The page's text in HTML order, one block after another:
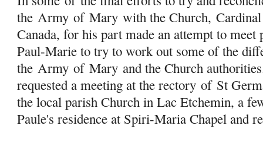
theArmy of Mary with the Church,
Canada, for his part made an attempt to
Paul-Marie to try to work out some of the
theArmy of Mary and the Church
requested a meeting at the rectoryofSt
the local parish Church in Lac Etchemin, a
Paule's residence at Spiri-Maria Chapel and